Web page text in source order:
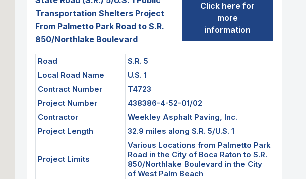
Transportation Shelters Project
From Palmetto Park Road to S.R.
850/Northlake Boulevard
Click here for
more
information
Road
S.R. 5
Local Road Name
U.S. 1
Contract Number
T4723
Project Number
438386-4-52-01/02
Contractor
Weekley Asphalt Paving, Inc.
Project Length
32.9 miles along S.R. 5/U.S. 1
Project Limits
Various Locations from Palmetto Park
Road in the City of Boca Raton to S.R.
850/Northlake Boulevard in the City
of West Palm Beach